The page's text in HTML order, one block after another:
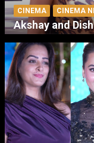
CINEMA CINEMA
Akshay and